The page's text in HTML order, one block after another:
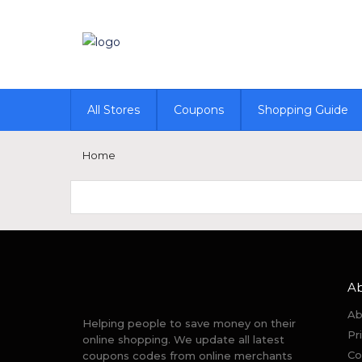
All Stores
Coupons Shopping Guide
Home
Helping people to save money on their
online shopping. We update all latest
coupons codes from online merchants